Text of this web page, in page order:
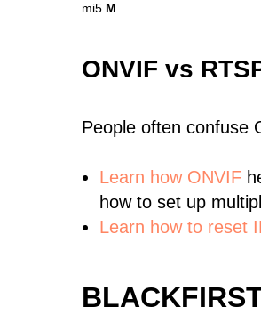
mi5 M
ONVIF vs
People often confuse
Learn how ONVIF
how to set up
Learn how to reset